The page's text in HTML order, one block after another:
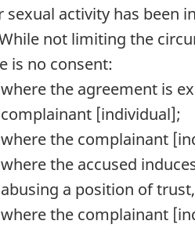
sexual activity has been
not limiting the
is no consent:
where the agreement is
complainant [individual];
where the complainant
where the accused
abusing a position of
where the complainant